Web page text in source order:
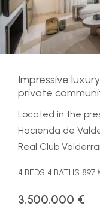
Impressive
private
Located in the
Hacienda de
Real Club
4 BEDS 4 BATHS 897
3.500.000 €